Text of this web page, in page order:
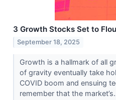
3 Growth Stocks Set to
September 18, 2025
Growth is a hallmark of all
of gravity eventually take
COVID boom and ensuing
remember that the